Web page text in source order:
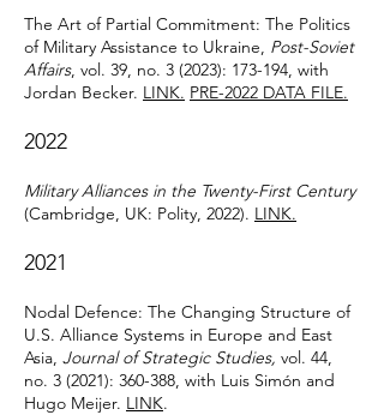
The Art of Partial Commitment: The Politics
of Military Assistance to Ukraine, Post-Soviet
Affairs, vol. 39, no. 3 (2023): 173-194, with
Jordan Becker. LINK. PRE-2022 DATA FILE.
2022
Military Alliances in the Twenty-First Century
(Cambridge, UK: Polity, 2022). LINK.
2021
Nodal Defence: The Changing Structure of
U.S. Alliance Systems in Europe and East
Asia, Journal of Strategic Studies, vol. 44,
no. 3 (2021): 360-388, with Luis Simón and
Hugo Meijer. LINK.